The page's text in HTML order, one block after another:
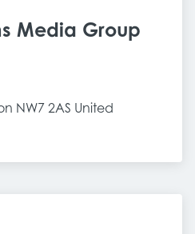
Media Group
NW7 2AS United